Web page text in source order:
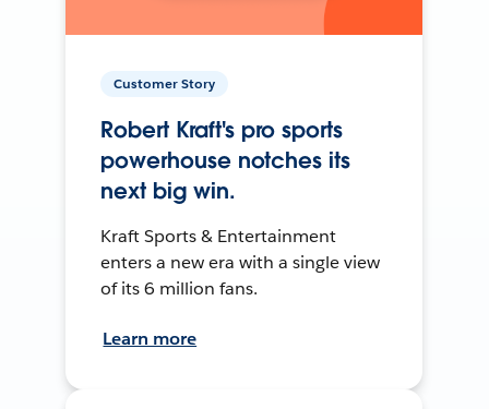
Customer Story
Robert Kraft's pro sports
powerhouse notches its
next big win.
Kraft Sports & Entertainment
enters a new era with a single view
of its 6 million fans.
Learn more